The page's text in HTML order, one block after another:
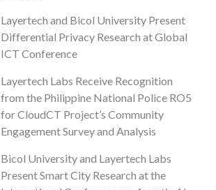
Layertech and Bicol University Present
Differential Privacy Research at Global
ICT Conference
Layertech Labs Receive Recognition
from the Philippine National Police RO5
for CloudCT Project’s Community
Engagement Survey and Analysis
Bicol University and Layertech Labs
Present Smart City Research at the